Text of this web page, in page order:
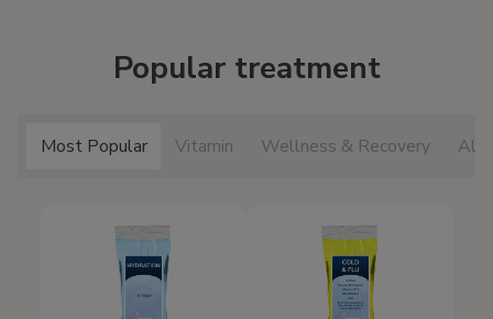
Popular treatment
Most Popular Vitamin Wellness & Recovery All